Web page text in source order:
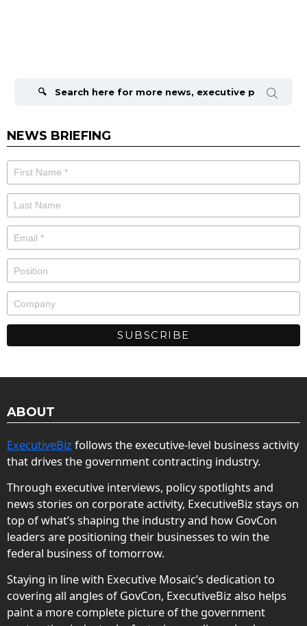
NEWS BRIEFING
ABOUT
ExecutiveBiz follows the executive-level business activity
that drives the government contracting industry.
Through executive interviews, policy spotlights and
news stories on corporate activity, ExecutiveBiz stays on
top of what’s shaping the industry and how GovCon
leaders are positioning their businesses to win the
federal business of tomorrow.
Staying in line with Executive Mosaic’s dedication to
covering all angles of GovCon, ExecutiveBiz also helps
paint a more complete picture of the government